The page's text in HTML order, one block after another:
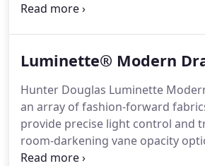
cord and the fabric vanes expand,
Luminette® Modern
Hunter Douglas Luminette
an array of fashion-forward
provide precise light control and
room-darkening vane opacity
fabric is permanently bonded to